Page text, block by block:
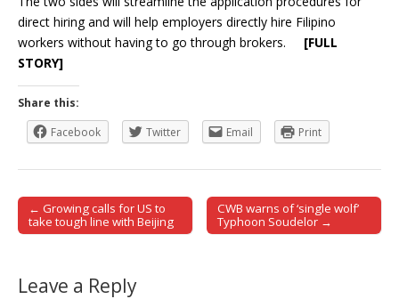
direct hiring and will help employers directly hire Filipino
workers without having to go through brokers. [FULL
STORY]
Share this:
Facebook
Twitter Email Print
Post navigation
← Growing calls for US to
take tough line with Beijing
CWB warns of ‘single wolf’
Typhoon Soudelor →
Leave a Reply